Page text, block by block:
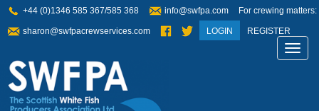
+44 (0)1346 585 367/585 368 info@swfpa.com For crewing matters:
sharon@swfpacrewservices.com LOGIN REGISTER